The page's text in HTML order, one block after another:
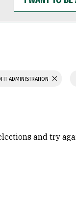
WANT
TO
BE
ADMINISTRATION
and try